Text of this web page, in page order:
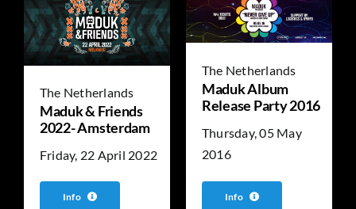
The Netherlands
Maduk & Friends
2022- Amsterdam
Friday, 22 April 2022
Info
The Netherlands
Maduk Album
Release Party 2016
Thursday, 05 May
2016
Info